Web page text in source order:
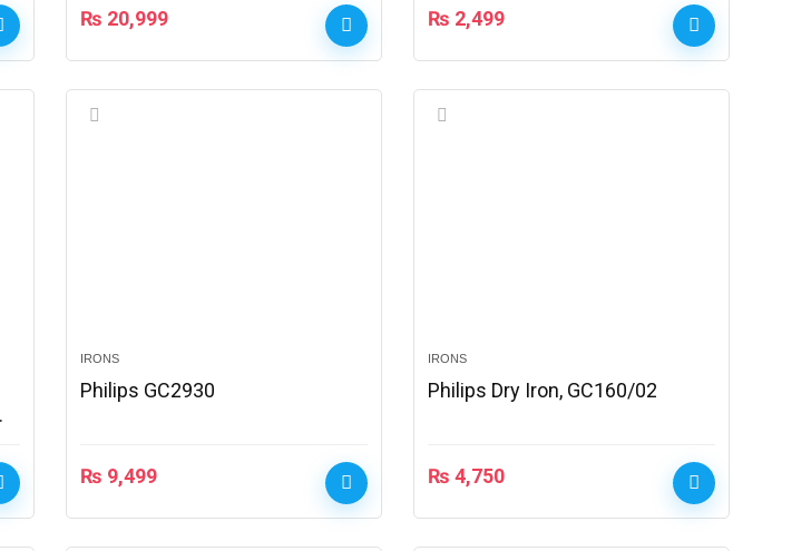
₨ 20,999 ₨ 2,499
IRONS
Philips GC2930
₨ 9,499
IRONS
Philips Dry Iron, GC160/02
₨ 4,750